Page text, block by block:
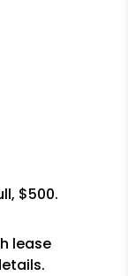
$500.
lease